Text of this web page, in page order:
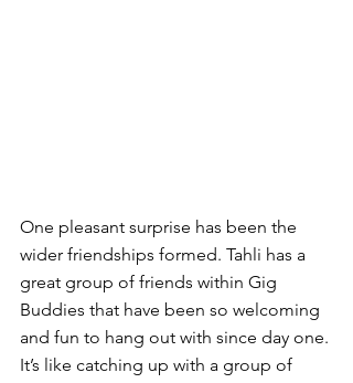
One pleasant surprise has been the
wider friendships formed. Tahli has a
great group of friends within Gig
Buddies that have been so welcoming
and fun to hang out with since day one.
It’s like catching up with a group of